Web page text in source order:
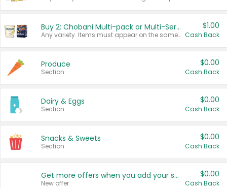
Buy 2: Chobani Multi-pack or Multi-Serve Yogurts
Any variety. Items must appear on the same receipt. One (1) multi-pack is considered one (1) item purchased.
$1.00
Cash Back
Produce
Section
$0.00
Cash Back
Dairy & Eggs
Section
$0.00
Cash Back
Snacks & Sweets
Section
$0.00
Cash Back
Get more offers when you add your state!
New offer
$0.00
Cash Back